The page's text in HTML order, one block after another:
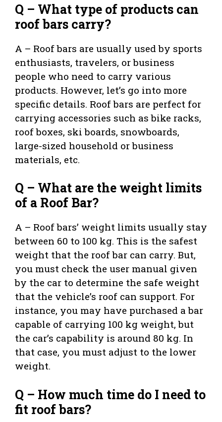
Q – What type of products can
roof bars carry?
A – Roof bars are usually used by sports
enthusiasts, travelers, or business
people who need to carry various
products. However, let’s go into more
specific details. Roof bars are perfect for
carrying accessories such as bike racks,
roof boxes, ski boards, snowboards,
large-sized household or business
materials, etc.
Q – What are the weight limits
of a Roof Bar?
A – Roof bars’ weight limits usually stay
between 60 to 100 kg. This is the safest
weight that the roof bar can carry. But,
you must check the user manual given
by the car to determine the safe weight
that the vehicle’s roof can support. For
instance, you may have purchased a bar
capable of carrying 100 kg weight, but
the car’s capability is around 80 kg. In
that case, you must adjust to the lower
weight.
Q – How much time do I need to
fit roof bars?